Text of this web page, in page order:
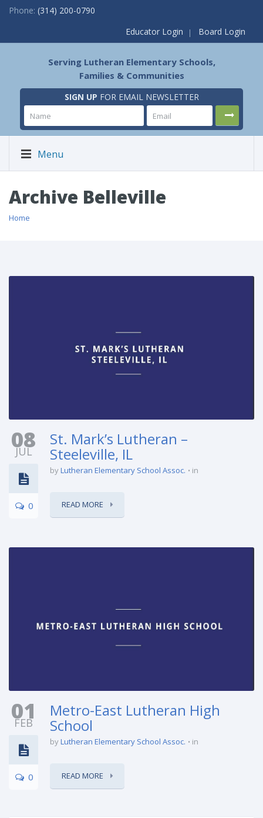
Phone: (314) 200-0790
Educator Login
Board Login
Serving Lutheran Elementary Schools,
Families & Communities
SIGN UP FOR EMAIL NEWSLETTER
Menu
Archive Belleville
Home
08
JUL
0
St. Mark’s Lutheran –
Steeleville, IL
byLutheran Elementary School Assoc. in
READ MORE
01
FEB
0
Metro-East Lutheran High
School
byLutheran Elementary School Assoc. in
READ MORE